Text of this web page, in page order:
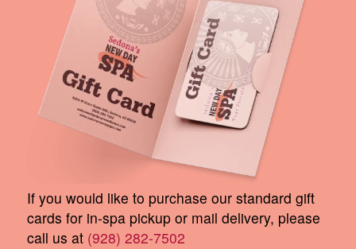
If you would like to purchase our standard gift
cards for in-spa pickup or mail delivery, please
call us at (928) 282-7502